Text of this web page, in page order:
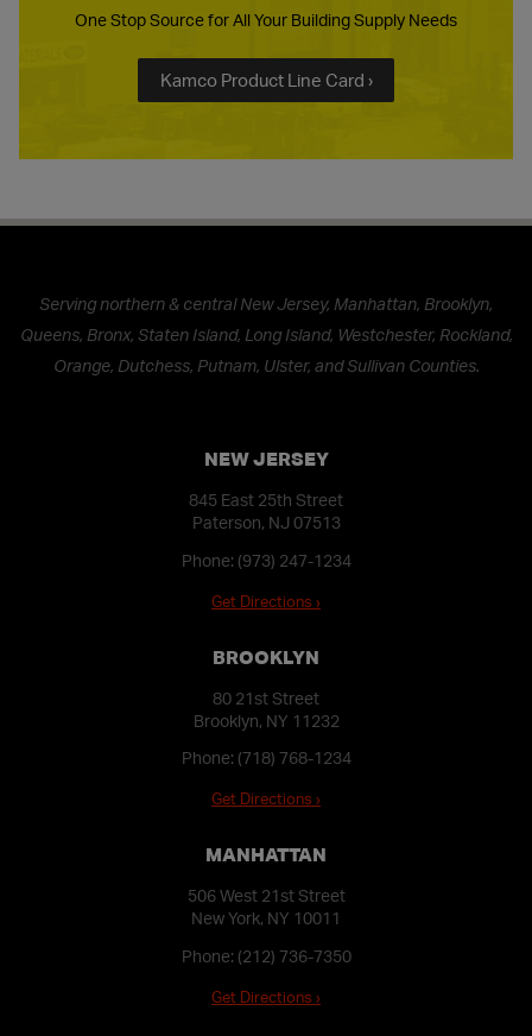
One Stop Source for All Your Building Supply Needs
Kamco Product Line Card ›
Serving northern & central New Jersey, Manhattan, Brooklyn,
Queens, Bronx, Staten Island, Long Island, Westchester, Rockland,
Orange, Dutchess, Putnam, Ulster, and Sullivan Counties.
NEW JERSEY
845 East 25th Street
Paterson, NJ 07513
Phone: (973) 247-1234
Get Directions ›
BROOKLYN
80 21st Street
Brooklyn, NY 11232
Phone: (718) 768-1234
Get Directions ›
MANHATTAN
506 West 21st Street
New York, NY 10011
Phone: (212) 736-7350
Get Directions ›